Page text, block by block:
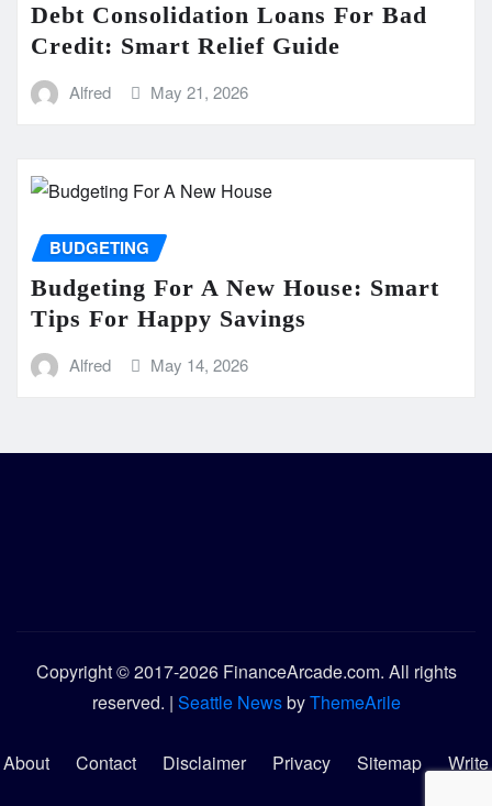
Debt Consolidation Loans For Bad
Credit: Smart Relief Guide
Alfred May 21, 2026
BUDGETING
Budgeting For A New House: Smart
Tips For Happy Savings
Alfred May 14, 2026
Copyright © 2017-2026 FinanceArcade.com. All rights
reserved. | Seattle NewsbyThemeArile
About Contact Disclaimer Privacy Sitemap
Write